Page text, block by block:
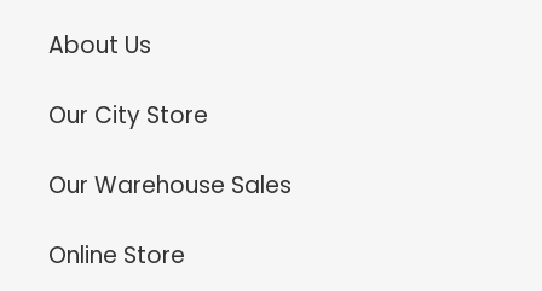
About Us
Our City Store
Our Warehouse Sales
Online Store